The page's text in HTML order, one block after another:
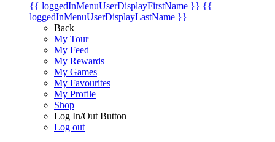
{{ loggedInMenuUserDisplayFirstName }} {{
loggedInMenuUserDisplayLastName }}
Back
My Tour
My Feed
My Rewards
My Games
My Favourites
My Profile
Shop
Log In/Out Button
Log out